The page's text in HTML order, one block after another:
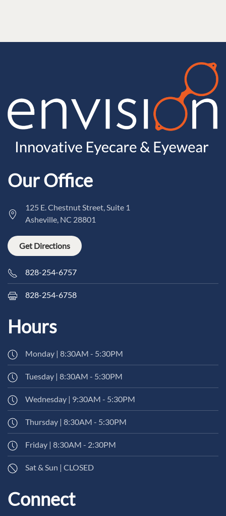
Our Office
125 E. Chestnut Street, Suite 1
Asheville, NC 28801
Get Directions
828-254-6757
828-254-6758
Hours
Monday | 8:30AM - 5:30PM
Tuesday | 8:30AM - 5:30PM
Wednesday | 9:30AM - 5:30PM
Thursday | 8:30AM - 5:30PM
Friday | 8:30AM - 2:30PM
Sat & Sun | CLOSED
Connect